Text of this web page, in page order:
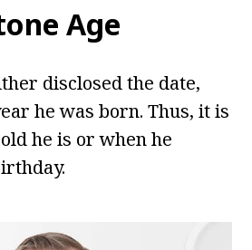
Age
disclosed the date,
he was born. Thus, it is
he is or when he